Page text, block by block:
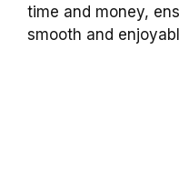
time and money,
smooth and